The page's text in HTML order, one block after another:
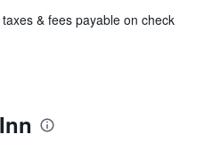
& fees payable on check